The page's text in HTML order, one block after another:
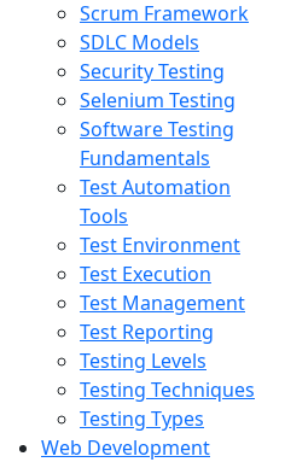
Scrum Framework
SDLC Models
Security Testing
Selenium Testing
Software Testing
Fundamentals
Test Automation
Tools
Test Environment
Test Execution
Test Management
Test Reporting
Testing Levels
Testing Techniques
Testing Types
Web Development